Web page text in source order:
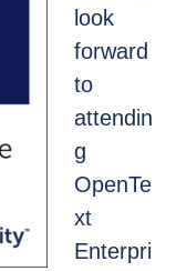
look
forward
to
attendin
g
OpenTe
xt
Enterpri